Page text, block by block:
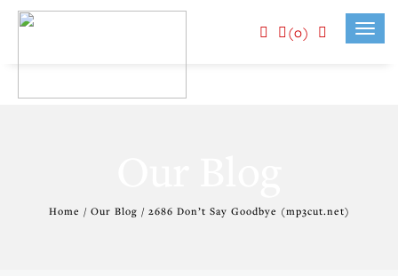
(0)
Home / Our Blog / 2686 Don’t Say Goodbye (mp3cut.net)